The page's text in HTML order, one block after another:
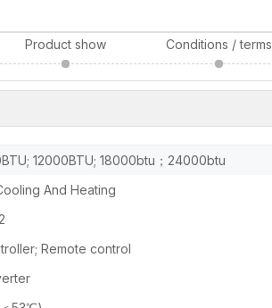
Product show Conditions / terms
12000BTU; 18000btu；24000btu
And Heating
Remote control